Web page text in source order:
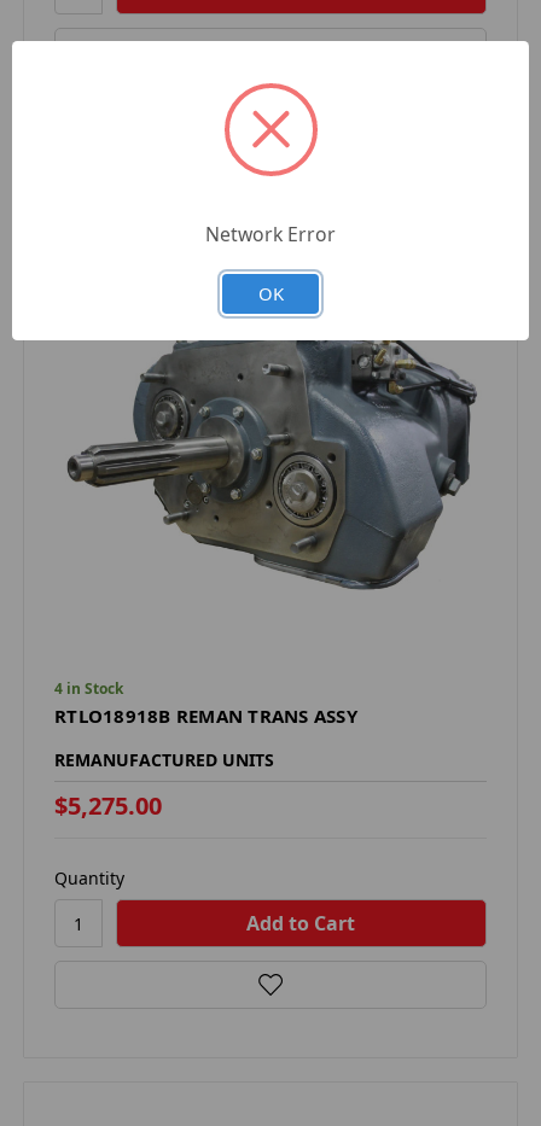
4 in Stock
RTLO18918B REMAN TRANS ASSY
REMANUFACTURED UNITS
$5,275.00
Quantity
Network Error
OK